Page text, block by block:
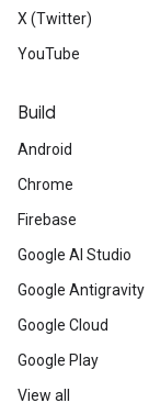
X (Twitter)
YouTube
Build
Android
Chrome
Firebase
Google AI Studio
Google Antigravity
Google Cloud
Google Play
View all